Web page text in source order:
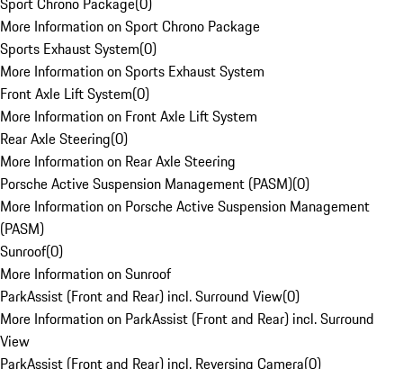
More Information on Sport Chrono Package
Sports Exhaust System(0)
More Information on Sports Exhaust System
Front Axle Lift System(0)
More Information on Front Axle Lift System
Rear Axle Steering(0)
More Information on Rear Axle Steering
Porsche Active Suspension Management (PASM)(0)
More Information on Porsche Active Suspension Management
(PASM)
Sunroof(0)
More Information on Sunroof
ParkAssist (Front and Rear) incl. Surround View(0)
More Information on ParkAssist (Front and Rear) incl. Surround
View
ParkAssist (Front and Rear) incl. Reversing Camera(0)